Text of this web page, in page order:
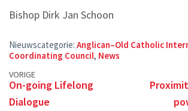
Bishop Dirk Jan Schoon
Nieuwscategorie: Anglican–Old Catholic
Coordinating Council, News
Posts
navigation
VORIGE
On-going Lifelong
Dialogue